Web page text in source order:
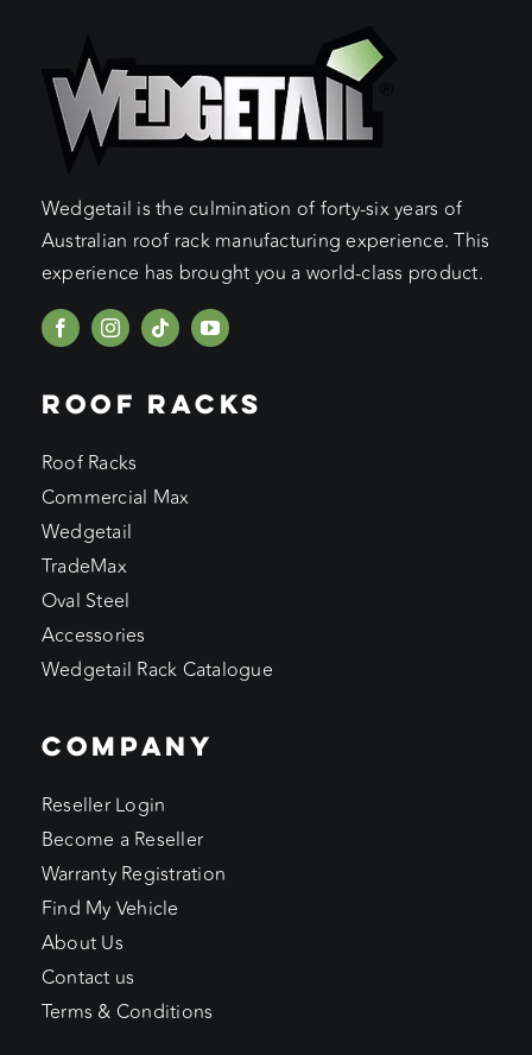
Wedgetail is the culmination of forty-six years of
Australian roof rack manufacturing experience. This
experience has brought you a world-class product.
ROOF RACKS
Roof Racks
Commercial Max
Wedgetail
TradeMax
Oval Steel
Accessories
Wedgetail Rack Catalogue
COMPANY
Reseller Login
Become a Reseller
Warranty Registration
Find My Vehicle
About Us
Contact us
Terms & Conditions